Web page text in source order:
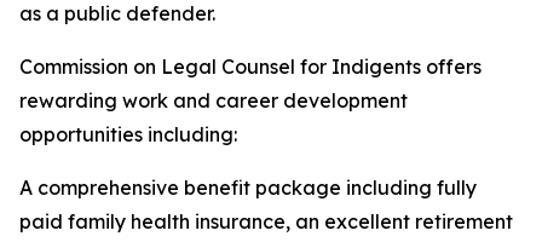
as a public defender.
Commission on Legal Counsel for Indigents offers
rewarding work and career development
opportunities including:
A comprehensive benefit package including fully
paid family health insurance, an excellent retirement